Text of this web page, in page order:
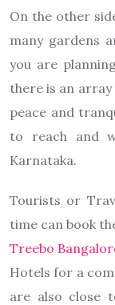
On the other
many gardens
you are
there is an
peace and
to reach and
Karnataka.
Tourists or
time can book
Treebo
Hotels for a
are also close